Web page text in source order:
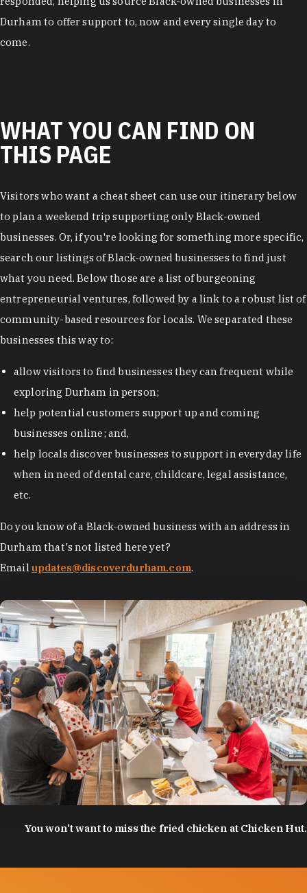
Durham to offer support to, now and every single day to
come.
You won't want to miss the fried chicken at Chicken Hut.
WHAT YOU CAN FIND ON
THIS PAGE
Visitors who want a cheat sheet can use our itinerary below
to plan a weekend trip supporting only Black-owned
businesses. Or, if you're looking for something more specific,
search our listings of Black-owned businesses to find just
what you need. Below those are a list of burgeoning
entrepreneurial ventures, followed by a link to a robust list of
community-based resources for locals. We separated these
businesses this way to:
allow visitors to find businesses they can frequent while
exploring Durham in person;
help potential customers support up and coming
businesses online; and,
help locals discover businesses to support in everyday life
when in need of dental care, childcare, legal assistance,
etc.
Do you know of a Black-owned business with an address in
Durham that's not listed here yet?
Emailupdates@discoverdurham.com.